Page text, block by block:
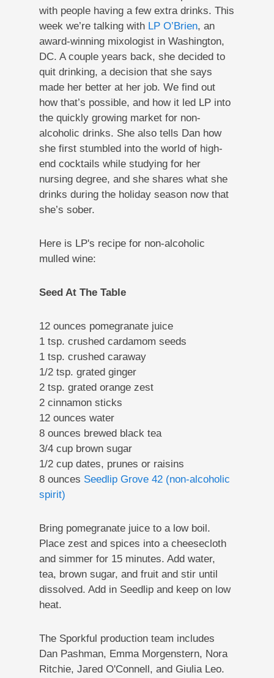
pause
with people having a few extra drinks. This
week we’re talking with LP O’Brien, an
award-winning mixologist in Washington,
DC. A couple years back, she decided to
quit drinking, a decision that she says
made her better at her job. We find out
how that’s possible, and how it led LP into
the quickly growing market for non-
alcoholic drinks. She also tells Dan how
she first stumbled into the world of high-
end cocktails while studying for her
nursing degree, and she shares what she
drinks during the holiday season now that
she’s sober.
Here is LP's recipe for non-alcoholic
mulled wine:
Seed At The Table
12 ounces pomegranate juice
1 tsp. crushed cardamom seeds
1 tsp. crushed caraway
1/2 tsp. grated ginger
2 tsp. grated orange zest
2 cinnamon sticks
12 ounces water
8 ounces brewed black tea
3/4 cup brown sugar
1/2 cup dates, prunes or raisins
8 ounces Seedlip Grove 42 (non-alcoholic
spirit)
Bring pomegranate juice to a low boil.
Place zest and spices into a cheesecloth
and simmer for 15 minutes. Add water,
tea, brown sugar, and fruit and stir until
dissolved. Add in Seedlip and keep on low
heat.
The Sporkful production team includes
Dan Pashman, Emma Morgenstern, Nora
Ritchie, Jared O'Connell, and Giulia Leo.